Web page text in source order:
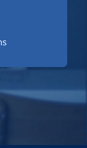
distance